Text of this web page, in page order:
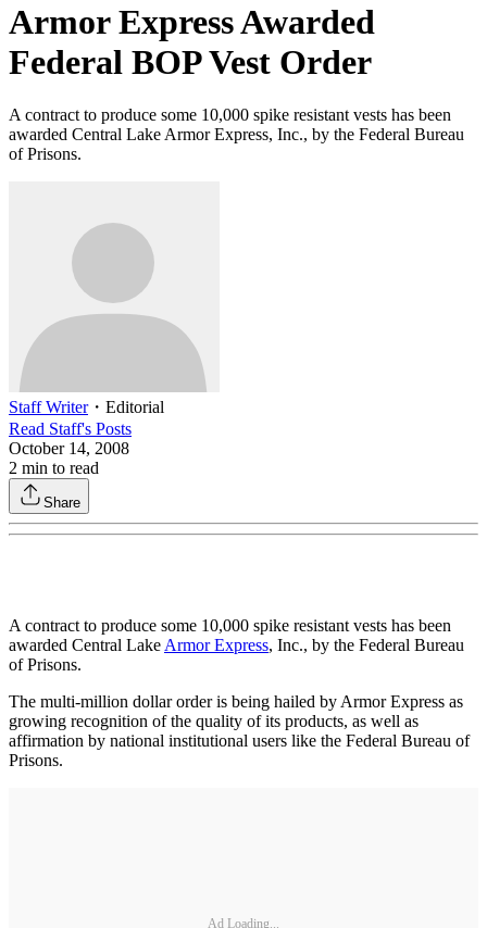
Armor Express Awarded
Federal BOP Vest Order
A contract to produce some 10,000 spike resistant vests has been
awarded Central Lake Armor Express, Inc., by the Federal Bureau
of Prisons.
Staff Writer・ Editorial
Read Staff's Posts
October 14, 2008
2 min to read
Share
A contract to produce some 10,000 spike resistant vests has been
awarded Central Lake Armor Express, Inc., by the Federal Bureau
of Prisons.
The multi-million dollar order is being hailed by Armor Express as
growing recognition of the quality of its products, as well as
affirmation by national institutional users like the Federal Bureau of
Prisons.
Ad Loading...